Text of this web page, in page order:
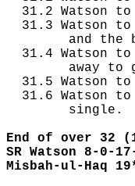
31.2 Watson
31.3 Watson
and the
31.4 Watson
away to
31.5 Watson
31.6 Watson
        single.
End of over 32
SR Watson 8-0-
Misbah-ul-Haq